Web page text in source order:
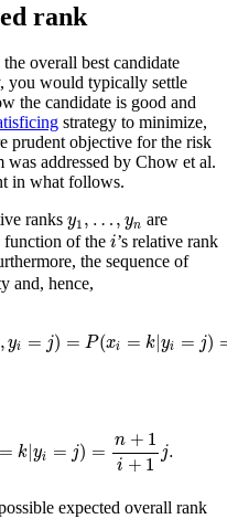
rank
overall best candidate
you would typically settle
the candidate is good and
strategy to minimize,
prudent objective for the risk
was addressed by Chow et al.
in what follows.
ranks y1 , … , yn
y1 n
are
function of the i
i’s relative rank
the sequence of
and, hence,
, yi = j) = P(xi = k|yi = j)
= k |yi = j) =
n + 1
i + 1
j.
expected overall rank